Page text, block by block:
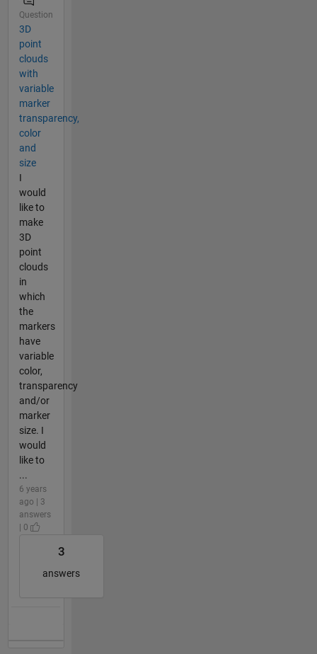
Question
3D
point
clouds
with
variable
marker
transparency,
color
and
size
I
would
like to
make
3D
point
clouds
in
which
the
markers
have
variable
color,
transparency
and/or
marker
size. I
would
like to
...
6 years
ago | 3
answers
| 0
3
answers